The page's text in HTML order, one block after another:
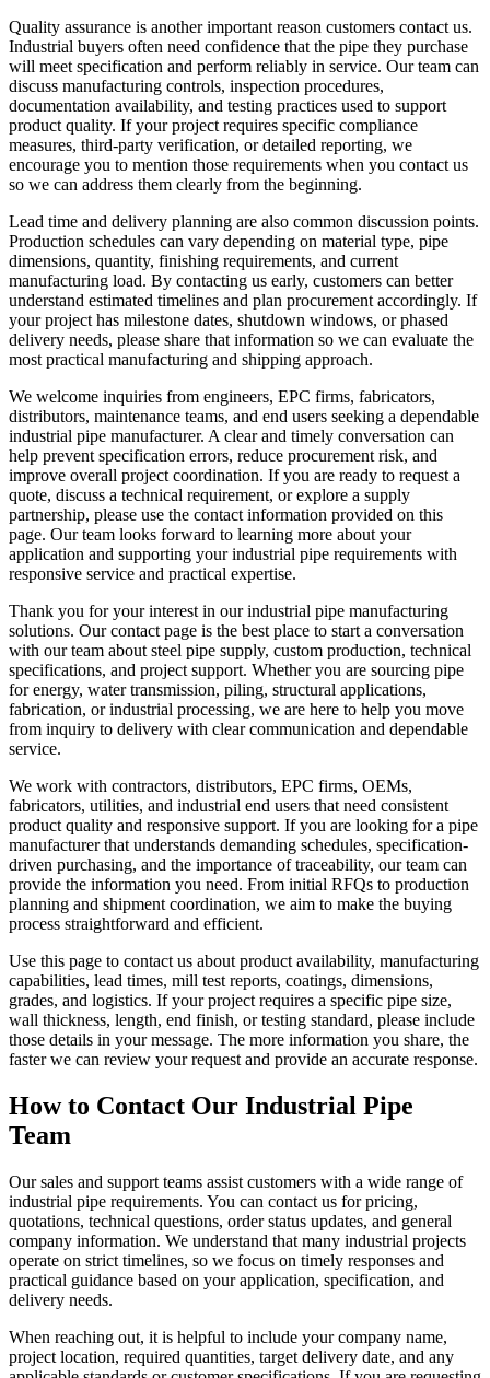
Quality assurance is another important reason customers contact us.
Industrial buyers often need confidence that the pipe they purchase
will meet specification and perform reliably in service. Our team can
discuss manufacturing controls, inspection procedures,
documentation availability, and testing practices used to support
product quality. If your project requires specific compliance
measures, third-party verification, or detailed reporting, we
encourage you to mention those requirements when you contact us
so we can address them clearly from the beginning.
Lead time and delivery planning are also common discussion points.
Production schedules can vary depending on material type, pipe
dimensions, quantity, finishing requirements, and current
manufacturing load. By contacting us early, customers can better
understand estimated timelines and plan procurement accordingly. If
your project has milestone dates, shutdown windows, or phased
delivery needs, please share that information so we can evaluate the
most practical manufacturing and shipping approach.
We welcome inquiries from engineers, EPC firms, fabricators,
distributors, maintenance teams, and end users seeking a dependable
industrial pipe manufacturer. A clear and timely conversation can
help prevent specification errors, reduce procurement risk, and
improve overall project coordination. If you are ready to request a
quote, discuss a technical requirement, or explore a supply
partnership, please use the contact information provided on this
page. Our team looks forward to learning more about your
application and supporting your industrial pipe requirements with
responsive service and practical expertise.
Thank you for your interest in our industrial pipe manufacturing
solutions. Our contact page is the best place to start a conversation
with our team about steel pipe supply, custom production, technical
specifications, and project support. Whether you are sourcing pipe
for energy, water transmission, piling, structural applications,
fabrication, or industrial processing, we are here to help you move
from inquiry to delivery with clear communication and dependable
service.
We work with contractors, distributors, EPC firms, OEMs,
fabricators, utilities, and industrial end users that need consistent
product quality and responsive support. If you are looking for a pipe
manufacturer that understands demanding schedules, specification-
driven purchasing, and the importance of traceability, our team can
provide the information you need. From initial RFQs to production
planning and shipment coordination, we aim to make the buying
process straightforward and efficient.
Use this page to contact us about product availability, manufacturing
capabilities, lead times, mill test reports, coatings, dimensions,
grades, and logistics. If your project requires a specific pipe size,
wall thickness, length, end finish, or testing standard, please include
those details in your message. The more information you share, the
faster we can review your request and provide an accurate response.
How to Contact Our Industrial Pipe
Team
Our sales and support teams assist customers with a wide range of
industrial pipe requirements. You can contact us for pricing,
quotations, technical questions, order status updates, and general
company information. We understand that many industrial projects
operate on strict timelines, so we focus on timely responses and
practical guidance based on your application, specification, and
delivery needs.
When reaching out, it is helpful to include your company name,
project location, required quantities, target delivery date, and any